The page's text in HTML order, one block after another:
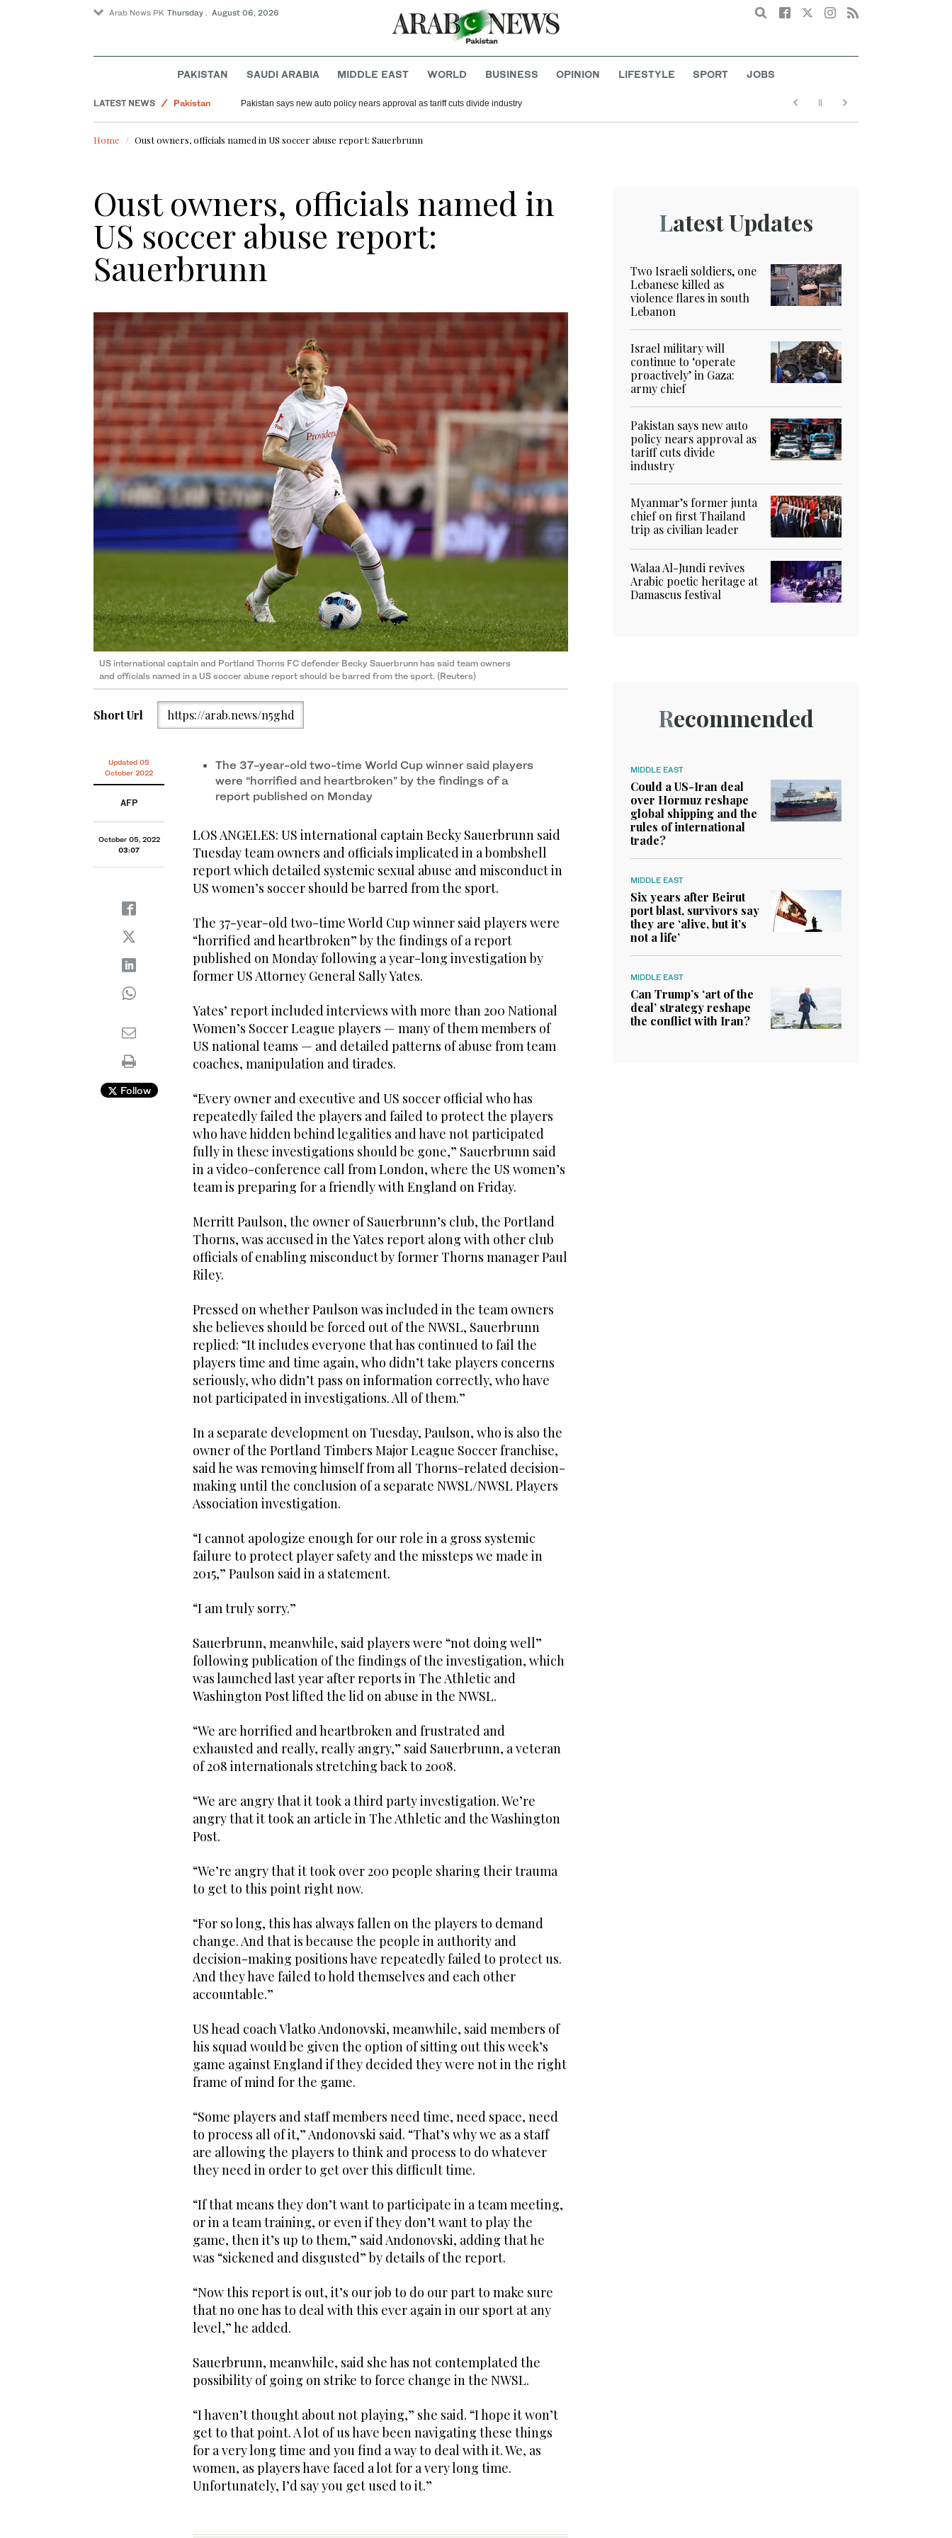
Arab News PK Thursday . August 06, 2026 Search
PAKISTAN SAUDI ARABIA MIDDLE EAST WORLD BUSINESS OPINION LIFESTYLE SPORT JOBS
LATEST NEWS
Pakistan
Saudi Arabia
World
Pakistan says new auto policy nears approval as tariff cuts divide industry
Home Oust owners, officials named in US soccer abuse report: Sauerbrunn
Oust owners, officials named in
US soccer abuse report:
Sauerbrunn
US international captain and Portland Thorns FC defender Becky Sauerbrunn has said team owners
and officials named in a US soccer abuse report should be barred from the sport. (Reuters)
Short Url https://arab.news/n5ghd
Updated 05
October 2022
AFP
October 05, 2022
03:07
Follow
The 37-year-old two-time World Cup winner said players
were “horrified and heartbroken” by the findings of a
report published on Monday
LOS ANGELES: US international captain Becky Sauerbrunn said
Tuesday team owners and officials implicated in a bombshell
report which detailed systemic sexual abuse and misconduct in
US women’s soccer should be barred from the sport.
The 37-year-old two-time World Cup winner said players were
“horrified and heartbroken” by the findings of a report
published on Monday following a year-long investigation by
former US Attorney General Sally Yates.
Yates’ report included interviews with more than 200 National
Women’s Soccer League players — many of them members of
US national teams — and detailed patterns of abuse from team
coaches, manipulation and tirades.
“Every owner and executive and US soccer official who has
repeatedly failed the players and failed to protect the players
who have hidden behind legalities and have not participated
fully in these investigations should be gone,” Sauerbrunn said
in a video-conference call from London, where the US women’s
team is preparing for a friendly with England on Friday.
Merritt Paulson, the owner of Sauerbrunn’s club, the Portland
Thorns, was accused in the Yates report along with other club
officials of enabling misconduct by former Thorns manager Paul
Riley.
Pressed on whether Paulson was included in the team owners
she believes should be forced out of the NWSL, Sauerbrunn
replied: “It includes everyone that has continued to fail the
players time and time again, who didn’t take players concerns
seriously, who didn’t pass on information correctly, who have
not participated in investigations. All of them.”
In a separate development on Tuesday, Paulson, who is also the
owner of the Portland Timbers Major League Soccer franchise,
said he was removing himself from all Thorns-related decision-
making until the conclusion of a separate NWSL/NWSL Players
Association investigation.
“I cannot apologize enough for our role in a gross systemic
failure to protect player safety and the missteps we made in
2015,” Paulson said in a statement.
“I am truly sorry.”
Sauerbrunn, meanwhile, said players were “not doing well”
following publication of the findings of the investigation, which
was launched last year after reports in The Athletic and
Washington Post lifted the lid on abuse in the NWSL.
“We are horrified and heartbroken and frustrated and
exhausted and really, really angry,” said Sauerbrunn, a veteran
of 208 internationals stretching back to 2008.
“We are angry that it took a third party investigation. We’re
angry that it took an article in The Athletic and the Washington
Post.
“We’re angry that it took over 200 people sharing their trauma
to get to this point right now.
“For so long, this has always fallen on the players to demand
change. And that is because the people in authority and
decision-making positions have repeatedly failed to protect us.
And they have failed to hold themselves and each other
accountable.”
US head coach Vlatko Andonovski, meanwhile, said members of
his squad would be given the option of sitting out this week’s
game against England if they decided they were not in the right
frame of mind for the game.
“Some players and staff members need time, need space, need
to process all of it,” Andonovski said. “That’s why we as a staff
are allowing the players to think and process to do whatever
they need in order to get over this difficult time.
“If that means they don’t want to participate in a team meeting,
or in a team training, or even if they don’t want to play the
game, then it’s up to them,” said Andonovski, adding that he
was “sickened and disgusted” by details of the report.
“Now this report is out, it’s our job to do our part to make sure
that no one has to deal with this ever again in our sport at any
level,” he added.
Sauerbrunn, meanwhile, said she has not contemplated the
possibility of going on strike to force change in the NWSL.
“I haven’t thought about not playing,” she said. “I hope it won’t
get to that point. A lot of us have been navigating these things
for a very long time and you find a way to deal with it. We, as
women, as players have faced a lot for a very long time.
Unfortunately, I’d say you get used to it.”
Latest Updates
Two Israeli soldiers, one
Lebanese killed as
violence flares in south
Lebanon
Israel military will
continue to ‘operate
proactively’ in Gaza:
army chief
Pakistan says new auto
policy nears approval as
tariff cuts divide
industry
Myanmar’s former junta
chief on first Thailand
trip as civilian leader
Walaa Al-Jundi revives
Arabic poetic heritage at
Damascus festival
Recommended
MIDDLE EAST
Could a US-Iran deal
over Hormuz reshape
global shipping and the
rules of international
trade?
MIDDLE EAST
Six years after Beirut
port blast, survivors say
they are ‘alive, but it’s
not a life’
MIDDLE EAST
Can Trump’s ‘art of the
deal’ strategy reshape
the conflict with Iran?